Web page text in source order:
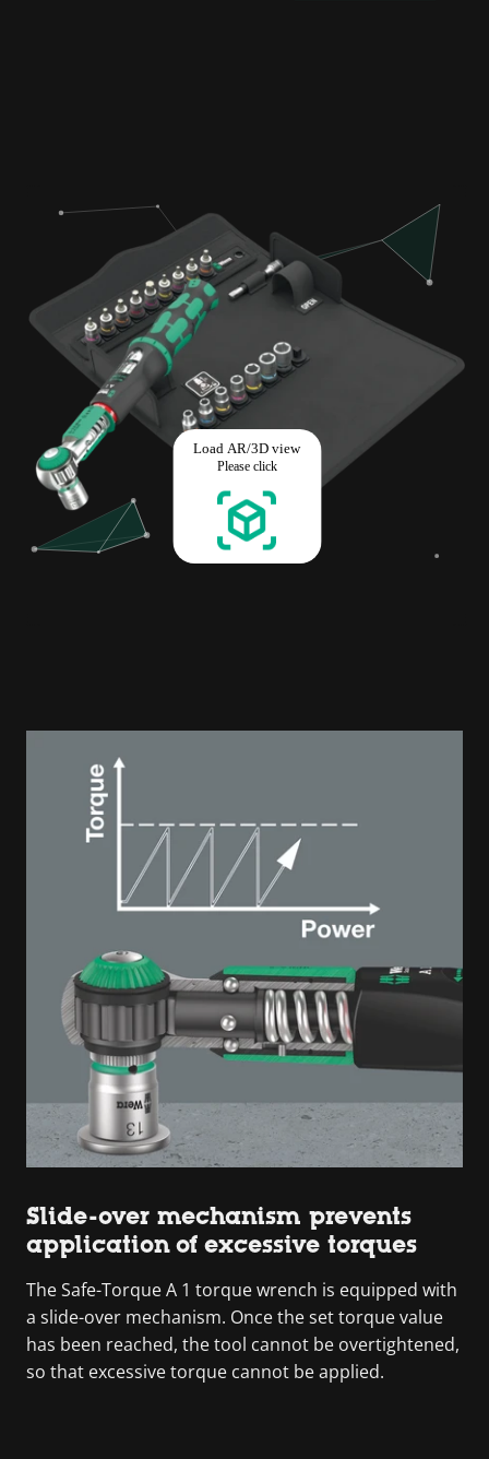
Slide-over mechanism prevents
application of excessive torques
The Safe-Torque A 1 torque wrench is equipped with
a slide-over mechanism. Once the set torque value
has been reached, the tool cannot be overtightened,
so that excessive torque cannot be applied.